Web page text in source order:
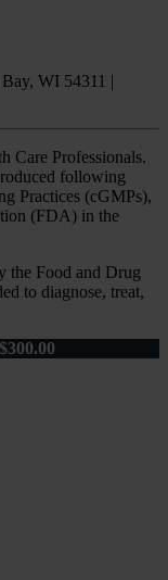
WI 54311 |
Care Professionals.
following
Practices (cGMPs),
(FDA) in the
the Food and Drug
to diagnose, treat,
$300.00